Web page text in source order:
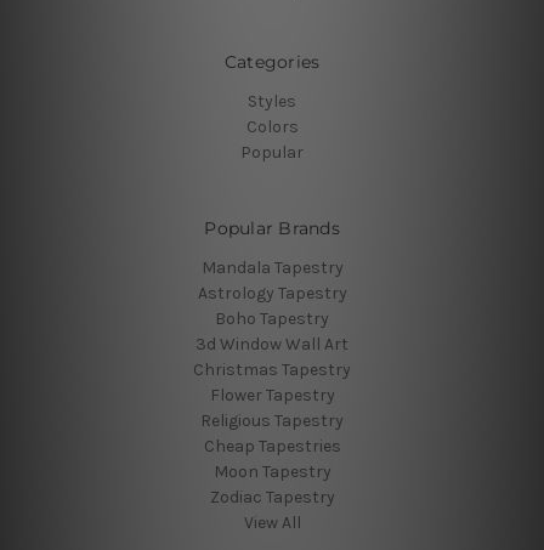
Categories
Styles
Colors
Popular
Popular Brands
Mandala Tapestry
Astrology Tapestry
Boho Tapestry
3d Window Wall Art
Christmas Tapestry
Flower Tapestry
Religious Tapestry
Cheap Tapestries
Moon Tapestry
Zodiac Tapestry
View All